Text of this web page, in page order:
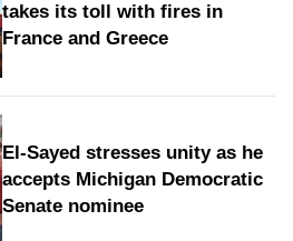
takes its toll with fires in
France and Greece
El-Sayed stresses unity as he
accepts Michigan Democratic
Senate nominee